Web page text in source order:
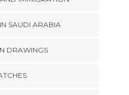
SAUDI ARABIA
DRAWINGS